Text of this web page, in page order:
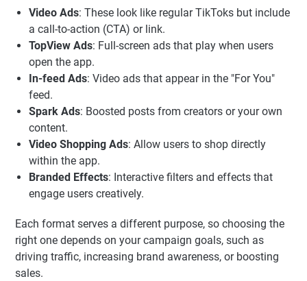
Video Ads: These look like regular TikToks but include
a call-to-action (CTA) or link.
TopView Ads: Full-screen ads that play when users
open the app.
In-feed Ads: Video ads that appear in the "For You"
feed.
Spark Ads: Boosted posts from creators or your own
content.
Video Shopping Ads: Allow users to shop directly
within the app.
Branded Effects: Interactive filters and effects that
engage users creatively.
Each format serves a different purpose, so choosing the
right one depends on your campaign goals, such as
driving traffic, increasing brand awareness, or boosting
sales.